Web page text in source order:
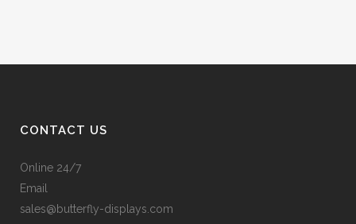
CONTACT US
Online 24/7
Email
sales@butterfly-displays.com